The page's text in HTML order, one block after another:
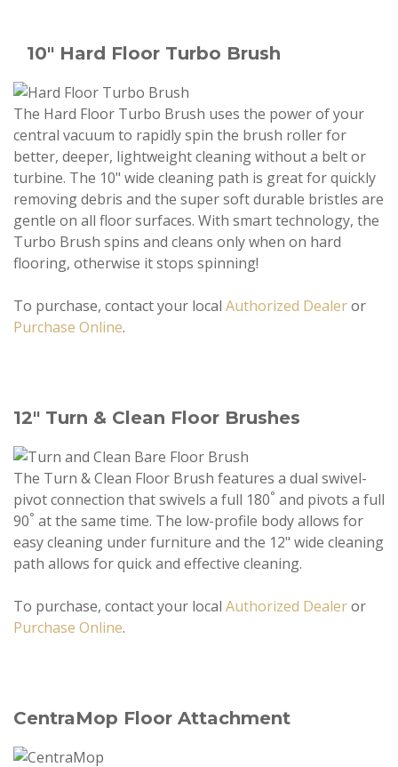
10" Hard Floor Turbo Brush
The Hard Floor Turbo Brush uses the power of your
central vacuum to rapidly spin the brush roller for
better, deeper, lightweight cleaning without a belt or
turbine. The 10" wide cleaning path is great for quickly
removing debris and the super soft durable bristles are
gentle on all floor surfaces. With smart technology, the
Turbo Brush spins and cleans only when on hard
flooring, otherwise it stops spinning!
To purchase, contact your local Authorized Dealeror
Purchase Online.
12" Turn & Clean Floor Brushes
The Turn & Clean Floor Brush features a dual swivel-
pivot connection that swivels a full 180° and pivots a full
90° at the same time. The low-profile body allows for
easy cleaning under furniture and the 12" wide cleaning
path allows for quick and effective cleaning.
To purchase, contact your local Authorized Dealeror
Purchase Online.
CentraMop Floor Attachment